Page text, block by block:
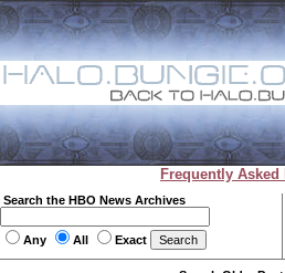
Frequently
Search the HBO News Archives
Any All Exact